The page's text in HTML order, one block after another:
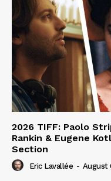
2026 TIFF: Paolo
Rankin & Eugene
Section
Eric Lavallée - August